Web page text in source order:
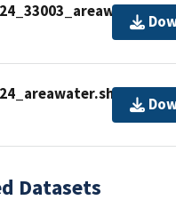
Datasets